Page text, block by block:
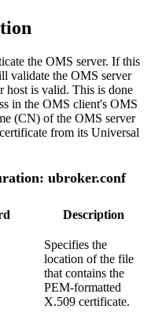
the OMS server. If this
validate the OMS server
host is valid. This is done
in the OMS client's OMS
(CN) of the OMS server
from its Universal
ubroker.conf
Description
Specifies the
location of the file
that contains the
PEM-formatted
X.509 certificate.